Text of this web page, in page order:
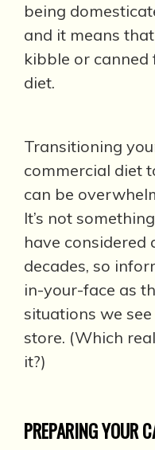
being
and it means
kibble or canned
diet.
Transitioning
commercial diet
can be
It’s not
have considered
decades, so
in-your-face as
situations we
store. (Which
it?)
PREPARING YOUR